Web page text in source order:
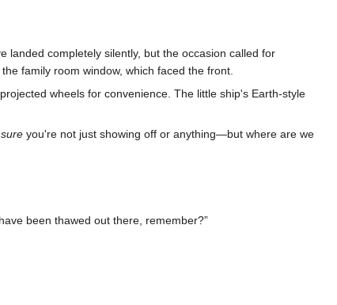
landed completely silently, but the occasion called for
family room window, which faced the front.
wheels for convenience. The little ship's Earth-style
sure you're not just showing off or anything—but where are we
been thawed out there, remember?”